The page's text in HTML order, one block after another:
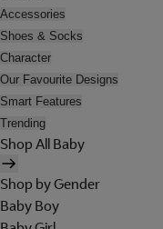
Accessories
Shoes & Socks
Character
Our Favourite Designs
Smart Features
Trending
Shop All Baby
Shop by Gender
Baby Boy